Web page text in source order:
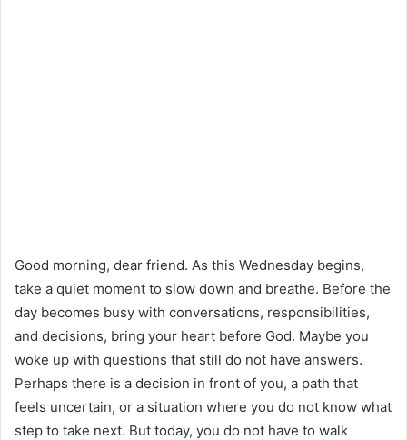
Good morning, dear friend. As this Wednesday begins,
take a quiet moment to slow down and breathe. Before the
day becomes busy with conversations, responsibilities,
and decisions, bring your heart before God. Maybe you
woke up with questions that still do not have answers.
Perhaps there is a decision in front of you, a path that
feels uncertain, or a situation where you do not know what
step to take next. But today, you do not have to walk